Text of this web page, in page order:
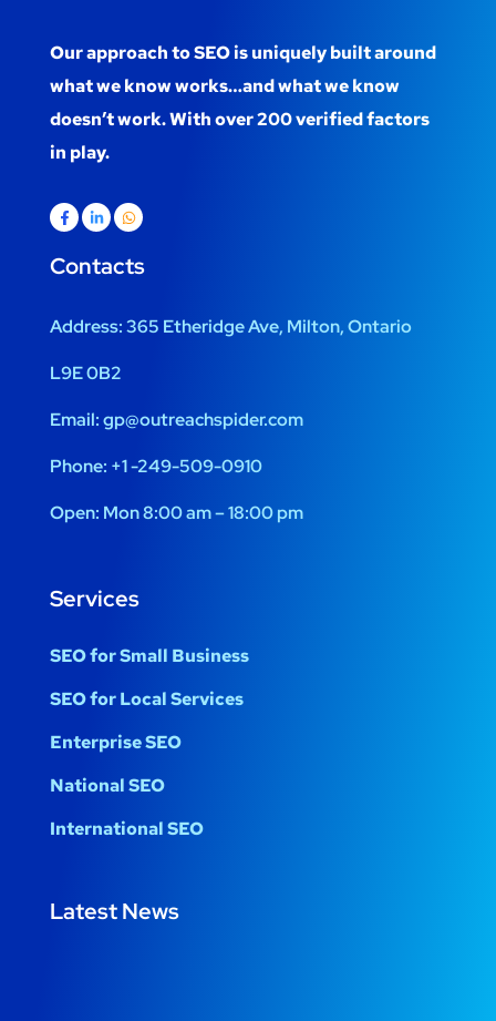
Our approach to SEO is uniquely built around
what we know works…and what we know
doesn’t work. With over 200 verified factors
in play.
Contacts
Address:365 Etheridge Ave, Milton, Ontario
L9E 0B2
Email:gp@outreachspider.com
Phone: +1 -249-509-0910
Open: Mon 8:00 am – 18:00 pm
Services
SEO for Small Business
SEO for Local Services
Enterprise SEO
National SEO
International SEO
Latest News